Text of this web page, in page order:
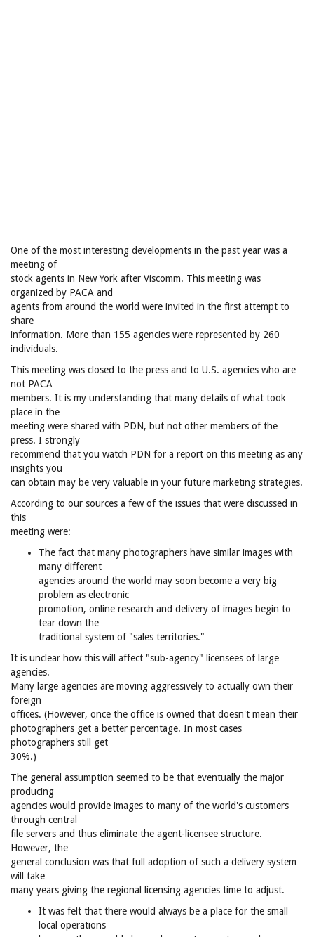
One of the most interesting developments in the past year was a
meeting of
stock agents in New York after Viscomm. This meeting was
organized by PACA and
agents from around the world were invited in the first attempt to
share
information. More than 155 agencies were represented by 260
individuals.
This meeting was closed to the press and to U.S. agencies who are
not PACA
members. It is my understanding that many details of what took
place in the
meeting were shared with PDN, but not other members of the
press. I strongly
recommend that you watch PDN for a report on this meeting as any
insights you
can obtain may be very valuable in your future marketing strategies.
According to our sources a few of the issues that were discussed in
this
meeting were:
The fact that many photographers have similar images with
many different
agencies around the world may soon become a very big
problem as electronic
promotion, online research and delivery of images begin to
tear down the
traditional system of "sales territories."
It is unclear how this will affect "sub-agency" licensees of large
agencies.
Many large agencies are moving aggressively to actually own their
foreign
offices. (However, once the office is owned that doesn't mean their
photographers get a better percentage. In most cases
photographers still get
30%.)
The general assumption seemed to be that eventually the major
producing
agencies would provide images to many of the world's customers
through central
file servers and thus eliminate the agent-licensee structure.
However, the
general conclusion was that full adoption of such a delivery system
will take
many years giving the regional licensing agencies time to adjust.
It was felt that there would always be a place for the small
local operations